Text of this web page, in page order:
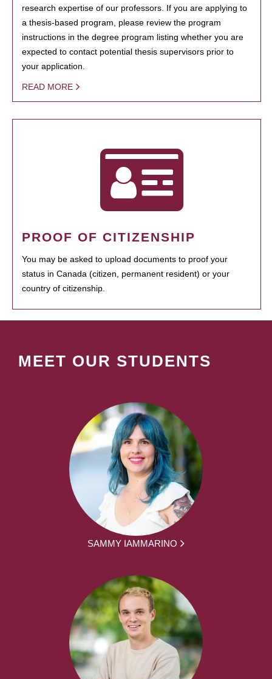
research expertise of our professors. If you are applying to
a thesis-based program, please review the program
instructions in the degree program listing whether you are
expected to contact potential thesis supervisors prior to
your application.
READ MORE
PROOF OF CITIZENSHIP
You may be asked to upload documents to proof your
status in Canada (citizen, permanent resident) or your
country of citizenship.
MEET OUR STUDENTS
SAMMY IAMMARINO